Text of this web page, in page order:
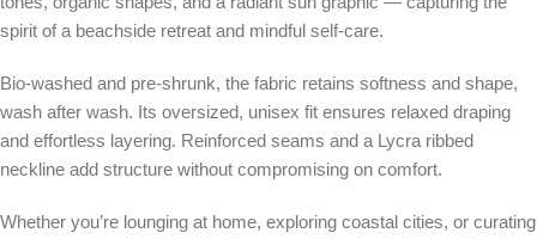
spirit of a beachside retreat and mindful self-care.
Bio-washed and pre-shrunk, the fabric retains softness and shape,
wash after wash. Its oversized, unisex fit ensures relaxed draping
and effortless layering. Reinforced seams and a Lycra ribbed
neckline add structure without compromising on comfort.
Whether you’re lounging at home, exploring coastal cities, or curating